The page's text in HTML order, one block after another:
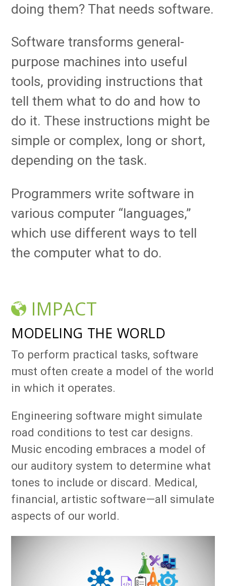
doing them? That needs software.
Software transforms general-
purpose machines into useful
tools, providing instructions that
tell them what to do and how to
do it. These instructions might be
simple or complex, long or short,
depending on the task.
Programmers write software in
various computer “languages,”
which use different ways to tell
the computer what to do.
IMPACT
MODELING THE WORLD
To perform practical tasks, software
must often create a model of the world
in which it operates.
Engineering software might simulate
road conditions to test car designs.
Music encoding embraces a model of
our auditory system to determine what
tones to include or discard. Medical,
financial, artistic software—all simulate
aspects of our world.